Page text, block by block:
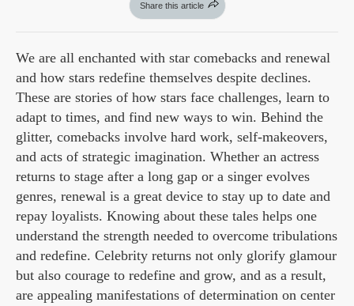
Share this article
We are all enchanted with star comebacks and renewal
and how stars redefine themselves despite declines.
These are stories of how stars face challenges, learn to
adapt to times, and find new ways to win. Behind the
glitter, comebacks involve hard work, self-makeovers,
and acts of strategic imagination. Whether an actress
returns to stage after a long gap or a singer evolves
genres, renewal is a great device to stay up to date and
repay loyalists. Knowing about these tales helps one
understand the strength needed to overcome tribulations
and redefine. Celebrity returns not only glorify glamour
but also courage to redefine and grow, and as a result,
are appealing manifestations of determination on center